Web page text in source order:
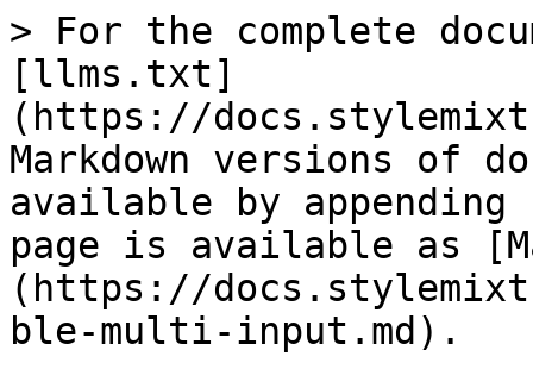
> For the complete
[llms.txt]
(https://
Markdown versions of
available by
page is available as
(https://
ble-multi-input.md).